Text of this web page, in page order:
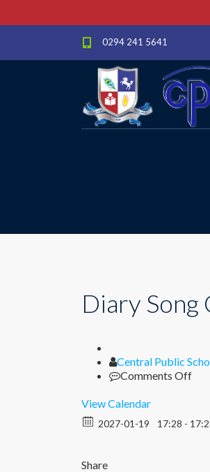
0294 241 5641
Diary Song
Author
Central Public
Comments Offon
(VI
View Calendar
2027-01-19 17:28 -
Share